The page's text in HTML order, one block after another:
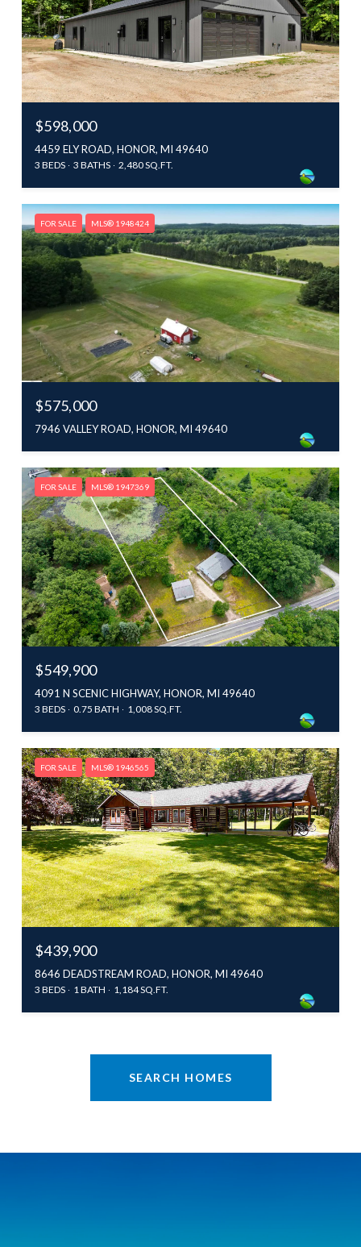
$598,000
4459 ELY ROAD, HONOR, MI 49640
3 BEDS 3 BATHS 2,480 SQ.FT.
FOR SALE MLS® 1948424
$575,000
7946 VALLEY ROAD, HONOR, MI 49640
FOR SALE MLS® 1947369
$549,900
4091 N SCENIC HIGHWAY, HONOR, MI 49640
3 BEDS 0.75 BATH 1,008 SQ.FT.
FOR SALE MLS® 1946565
$439,900
8646 DEADSTREAM ROAD, HONOR, MI 49640
3 BEDS 1 BATH 1,184 SQ.FT.
SEARCH HOMES